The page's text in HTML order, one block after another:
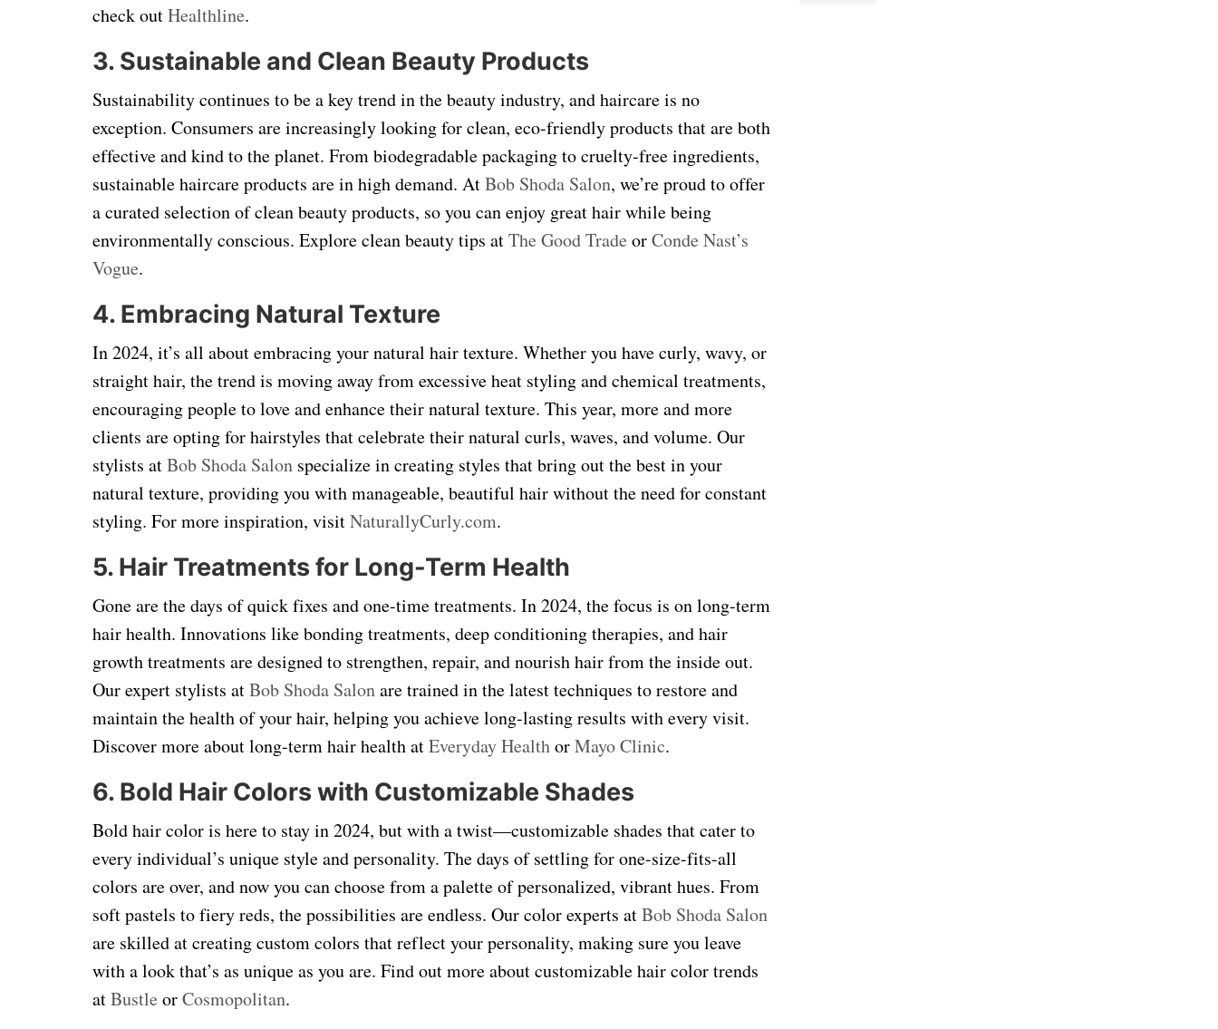
check outHealthline.
3. Sustainable and Clean Beauty Products
Sustainability continues to be a key trend in the beauty industry, and haircare is no
exception. Consumers are increasingly looking for clean, eco-friendly products that are both
effective and kind to the planet. From biodegradable packaging to cruelty-free ingredients,
sustainable haircare products are in high demand. AtBob Shoda Salon, we’re proud to offer
a curated selection of clean beauty products, so you can enjoy great hair while being
environmentally conscious. Explore clean beauty tips atThe Good Trade orConde Nast’s
Vogue.
4. Embracing Natural Texture
In 2024, it’s all about embracing your natural hair texture. Whether you have curly, wavy, or
straight hair, the trend is moving away from excessive heat styling and chemical treatments,
encouraging people to love and enhance their natural texture. This year, more and more
clients are opting for hairstyles that celebrate their natural curls, waves, and volume. Our
stylists atBob Shoda Salon specialize in creating styles that bring out the best in your
natural texture, providing you with manageable, beautiful hair without the need for constant
styling. For more inspiration, visitNaturallyCurly.com.
5. Hair Treatments for Long-Term Health
Gone are the days of quick fixes and one-time treatments. In 2024, the focus is on long-term
hair health. Innovations like bonding treatments, deep conditioning therapies, and hair
growth treatments are designed to strengthen, repair, and nourish hair from the inside out.
Our expert stylists atBob Shoda Salonare trained in the latest techniques to restore and
maintain the health of your hair, helping you achieve long-lasting results with every visit.
Discover more about long-term hair health atEveryday HealthorMayo Clinic.
6. Bold Hair Colors with Customizable Shades
Bold hair color is here to stay in 2024, but with a twist—customizable shades that cater to
every individual’s unique style and personality. The days of settling for one-size-fits-all
colors are over, and now you can choose from a palette of personalized, vibrant hues. From
soft pastels to fiery reds, the possibilities are endless. Our color experts atBob Shoda Salon
are skilled at creating custom colors that reflect your personality, making sure you leave
with a look that’s as unique as you are. Find out more about customizable hair color trends
atBustle orCosmopolitan.